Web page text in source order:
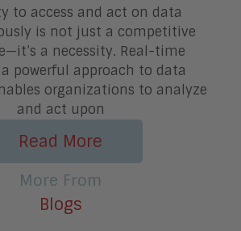
to access and act on data
is not just a competitive
a necessity. Real-time
powerful approach to data
organizations to analyze
and act upon
Read More
More From
Blogs